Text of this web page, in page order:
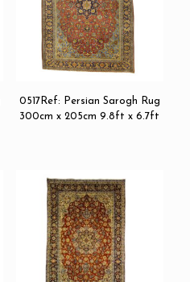
0517Ref: Persian Sarogh Rug
300cm x 205cm 9.8ft x 6.7ft